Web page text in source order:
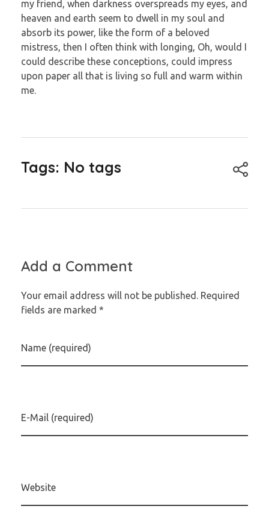
my friend, when darkness overspreads my eyes, and
heaven and earth seem to dwell in my soul and
absorb its power, like the form of a beloved
mistress, then I often think with longing, Oh, would I
could describe these conceptions, could impress
upon paper all that is living so full and warm within
me.
Tags: No tags
Add a Comment
Your email address will not be published. Required
fields are marked *
Name (required)
E-Mail (required)
Website